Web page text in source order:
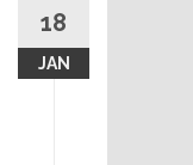
18
JAN